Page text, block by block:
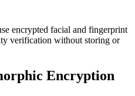
encrypted facial and fingerprint
verification without storing or
Encryption